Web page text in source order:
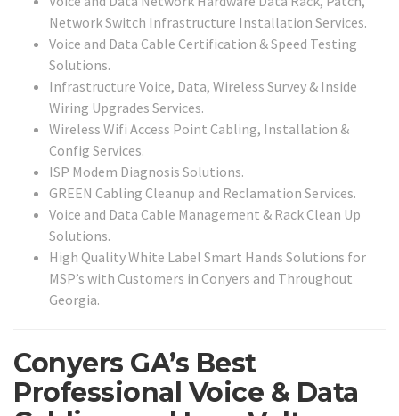
Network Switch Infrastructure Installation Services.
Voice and Data Cable Certification & Speed Testing
Solutions.
Infrastructure Voice, Data, Wireless Survey & Inside
Wiring Upgrades Services.
Wireless Wifi Access Point Cabling, Installation &
Config Services.
ISP Modem Diagnosis Solutions.
GREEN Cabling Cleanup and Reclamation Services.
Voice and Data Cable Management & Rack Clean Up
Solutions.
High Quality White Label Smart Hands Solutions for
MSP’s with Customers in Conyers and Throughout
Georgia.
Conyers GA’s Best
Professional Voice & Data